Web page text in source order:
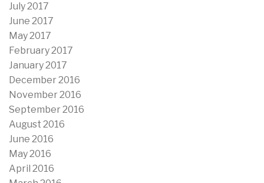
July 2017
June 2017
May 2017
February 2017
January 2017
December 2016
November 2016
September 2016
August 2016
June 2016
May 2016
April 2016